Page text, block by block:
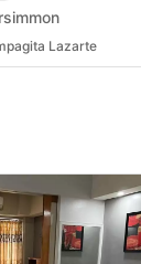
Lazarte